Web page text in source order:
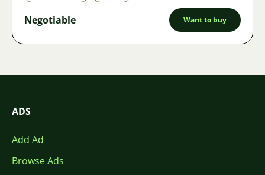
Negotiable Want to buy
ADS
Add Ad
Browse Ads